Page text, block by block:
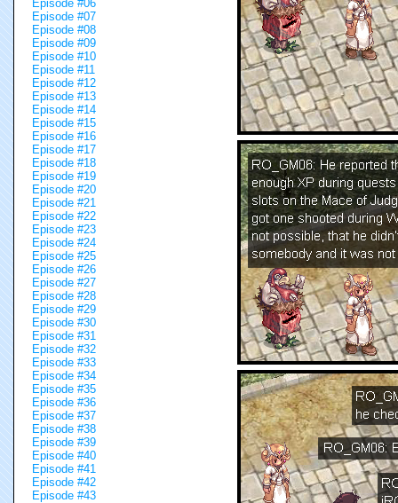
Episode #06
Episode #07
Episode #08
Episode #09
Episode #10
Episode #11
Episode #12
Episode #13
Episode #14
Episode #15
Episode #16
Episode #17
Episode #18
Episode #19
Episode #20
Episode #21
Episode #22
Episode #23
Episode #24
Episode #25
Episode #26
Episode #27
Episode #28
Episode #29
Episode #30
Episode #31
Episode #32
Episode #33
Episode #34
Episode #35
Episode #36
Episode #37
Episode #38
Episode #39
Episode #40
Episode #41
Episode #42
Episode #43